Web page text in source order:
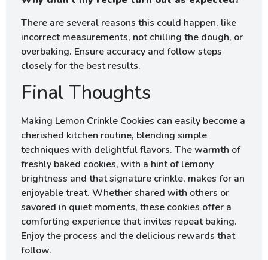
There are several reasons this could happen, like
incorrect measurements, not chilling the dough, or
overbaking. Ensure accuracy and follow steps
closely for the best results.
Final Thoughts
Making Lemon Crinkle Cookies can easily become a
cherished kitchen routine, blending simple
techniques with delightful flavors. The warmth of
freshly baked cookies, with a hint of lemony
brightness and that signature crinkle, makes for an
enjoyable treat. Whether shared with others or
savored in quiet moments, these cookies offer a
comforting experience that invites repeat baking.
Enjoy the process and the delicious rewards that
follow.